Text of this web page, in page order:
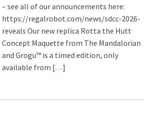
– see all of our announcements here:
https://regalrobot.com/news/sdcc-2026-
reveals Our new replica Rotta the Hutt
Concept Maquette from The Mandalorian
and Grogu™ is a timed edition, only
available from […]